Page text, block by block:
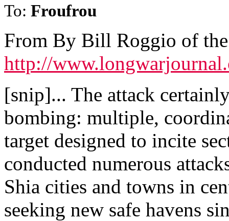
To: Froufrou
From By Bill Roggio of
http://
[snip]... The attack
bombing: multiple,
target designed to incite
conducted numerous
Shia cities and towns in
seeking new safe havens